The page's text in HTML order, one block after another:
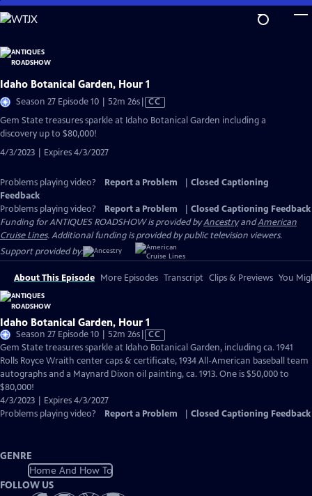
Skip
to
Content
Idaho Botanical Garden, Hour 1
Season 27 Episode 10 | 52m 26sVideo
CC
Gem State treasures sparkle at Idaho Botanical Garden including a
discovery up to $80,000!
4/3/2023 | Expires 4/3/2027
Problems playing video? Report a Problem
Closed Captioning
Feedback
Problems playing video?
Report a Problem
Closed Captioning Feedback
Funding for ANTIQUES ROADSHOW is provided byAncestryandAmerican
Cruise Lines. Additional funding is provided by public television viewers.
Support provided by:
About This Episode More Episodes Transcript Clips & Previews You
Idaho Botanical Garden, Hour 1
Season 27 Episode 10 | 52m 26sVideo
has
Closed
Captions
CC
Gem State treasures sparkle at Idaho Botanical Garden, including ca. 1941
Rolls Royce Wraith center caps & certificate, 1934 All-American baseball team
autographs and a Maynard Dixon oil painting, ca. 1913. One is $50,000 to
$80,000!
4/3/2023 | Expires 4/3/2027
Problems playing video?
Report a Problem Closed Captioning Feedback
GENRE
Home And How To
FOLLOW US